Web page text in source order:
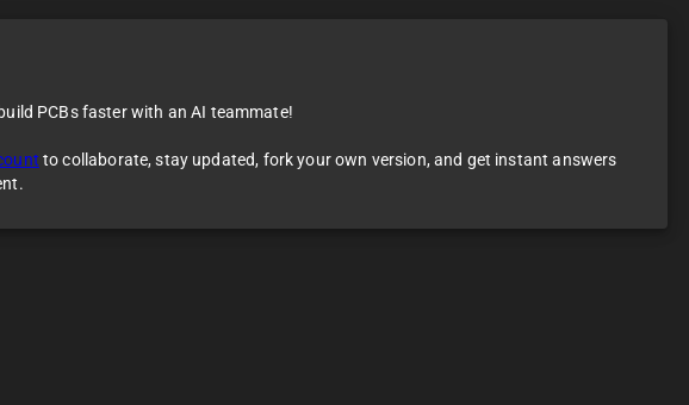
PCBs faster with an AI teammate!
to collaborate, stay updated, fork your own version, and get instant answers